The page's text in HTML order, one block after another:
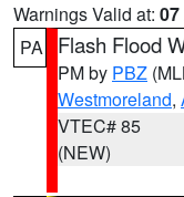
Warnings Valid at:
PA
Flash Flood
PM by PBZ
Westmoreland,
VTEC# 85
(NEW)